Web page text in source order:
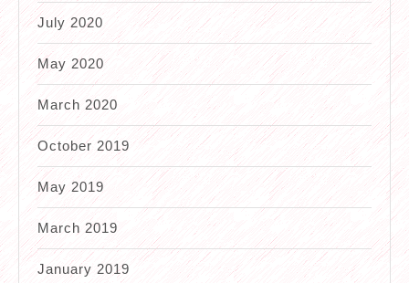
July 2020
May 2020
March 2020
October 2019
May 2019
March 2019
January 2019